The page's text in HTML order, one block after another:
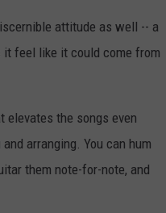
attitude as well -- a
it feel like it could come from
elevates the songs even
arranging. You can hum
them note-for-note, and